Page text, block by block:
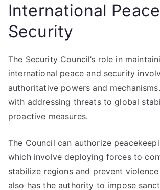
International
Security
The Security Council’s role in
international peace and security
authoritative powers and
with addressing threats to global
proactive measures.
The Council can authorize
which involve deploying forces to
stabilize regions and prevent
also has the authority to impose